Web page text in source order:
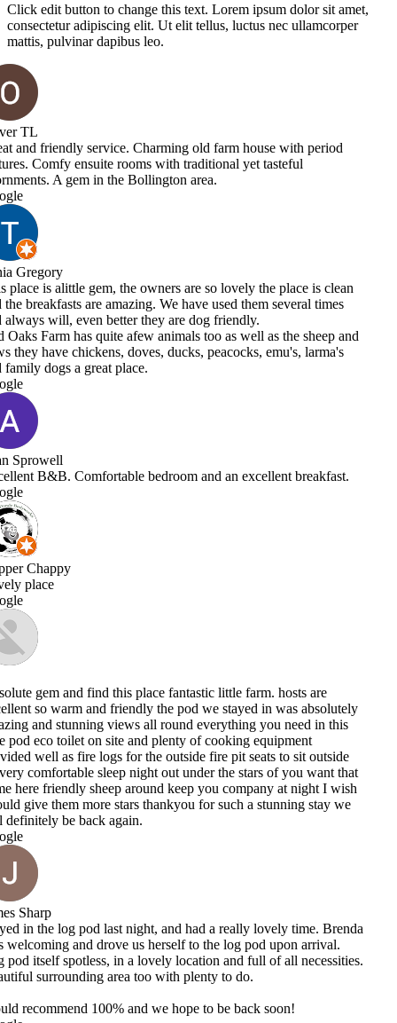
Click edit button to change this text. Lorem ipsum dolor sit amet,
consectetur adipiscing elit. Ut elit tellus, luctus nec ullamcorper
mattis, pulvinar dapibus leo.
with period
place is clean
times
the sheep and
larma's
breakfast.
hosts are
was absolutely
need in this
to sit outside
you want that
at night I wish
stay we
time. Brenda
arrival.
all necessities.